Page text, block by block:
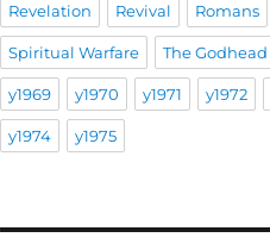
Revelation Revival Romans
Spiritual Warfare The Godhead
y1969 y1970 y1971 y1972
y1974 y1975